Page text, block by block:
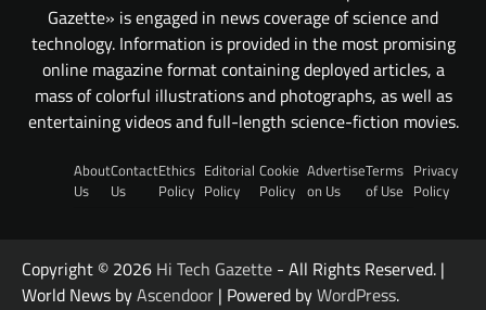
Gazette» is engaged in news coverage of science and
technology. Information is provided in the most promising
online magazine format containing deployed articles, a
mass of colorful illustrations and photographs, as well as
entertaining videos and full-length science-fiction movies.
About
Us
Contact
Us
Ethics
Policy
Editorial
Policy
Cookie
Policy
Advertise
on Us
Terms
of Use
Privacy
Policy
Copyright © 2026 Hi Tech Gazette - All Rights Reserved. |
World News byAscendoor | Powered byWordPress.